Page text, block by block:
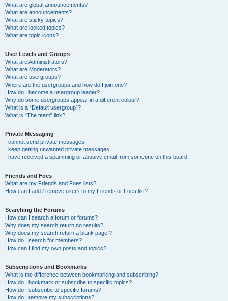
What are global announcements?
What are announcements?
What are sticky topics?
What are locked topics?
What are topic icons?
User Levels and Groups
What are Administrators?
What are Moderators?
What are usergroups?
Where are the usergroups and how do I join one?
How do I become a usergroup leader?
Why do some usergroups appear in a different colour?
What is a “Default usergroup”?
What is “The team” link?
Private Messaging
I cannot send private messages!
I keep getting unwanted private messages!
I have received a spamming or abusive email from someone on this board!
Friends and Foes
What are my Friends and Foes lists?
How can I add / remove users to my Friends or Foes list?
Searching the Forums
How can I search a forum or forums?
Why does my search return no results?
Why does my search return a blank page!?
How do I search for members?
How can I find my own posts and topics?
Subscriptions and Bookmarks
What is the difference between bookmarking and subscribing?
How do I bookmark or subscribe to specific topics?
How do I subscribe to specific forums?
How do I remove my subscriptions?